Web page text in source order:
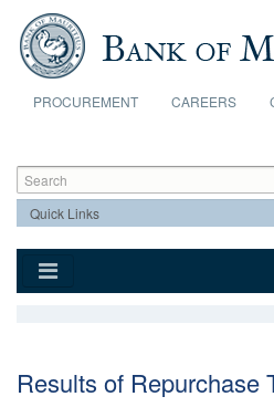
Skip to main content
PROCUREMENT CAREERS
Search form
Search
Results of Repurchase